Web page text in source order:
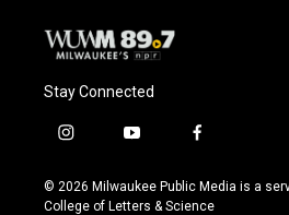
Stay Connected
i
s
t
y
u
t
f
c
e
© 2026 Milwaukee Public Media is a
College of Letters & Science